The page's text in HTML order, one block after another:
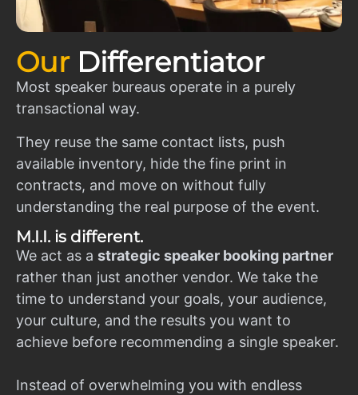
Our Differentiator
Most speaker bureaus operate in a purely
transactional way.
They reuse the same contact lists, push
available inventory, hide the fine print in
contracts, and move on without fully
understanding the real purpose of the event.
M.I.I. is different.
We act as a strategic speaker booking partner
rather than just another vendor. We take the
time to understand your goals, your audience,
your culture, and the results you want to
achieve before recommending a single speaker.
Instead of overwhelming you with endless